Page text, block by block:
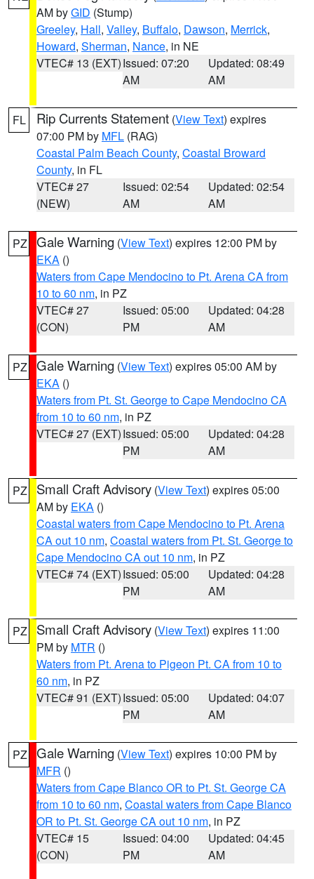
AM byGID (Stump)
Greeley, Hall, Valley, Buffalo, Dawson, Merrick,
Howard, Sherman, Nance, in NE
VTEC# 13 (EXT)Issued: 07:20
AM
Updated: 08:49
AM
FL Rip Currents Statement (View Text) expires
07:00 PM by MFL (RAG)
Coastal Palm Beach County, Coastal Broward
County, in FL
VTEC# 27
(NEW)
Issued: 02:54
AM
Updated: 02:54
AM
PZ Gale Warning (View Text) expires 12:00 PM by
EKA ()
Waters from Cape Mendocino to Pt. Arena CA from
10 to 60 nm, in PZ
VTEC# 27
(CON)
Issued: 05:00
PM
Updated: 04:28
AM
PZ Gale Warning (View Text) expires 05:00 AM by
EKA ()
Waters from Pt. St. George to Cape Mendocino CA
from 10 to 60 nm, in PZ
VTEC# 27 (EXT)Issued: 05:00
PM
Updated: 04:28
AM
PZ Small Craft Advisory (View Text) expires 05:00
AM by EKA ()
Coastal waters from Cape Mendocino to Pt. Arena
CA out 10 nm, Coastal waters from Pt. St. George to
Cape Mendocino CA out 10 nm, in PZ
VTEC# 74 (EXT)Issued: 05:00
PM
Updated: 04:28
AM
PZ Small Craft Advisory (View Text) expires 11:00
PM by MTR ()
Waters from Pt. Arena to Pigeon Pt. CA from 10 to
60 nm, in PZ
VTEC# 91 (EXT)Issued: 05:00
PM
Updated: 04:07
AM
PZ Gale Warning (View Text) expires 10:00 PM by
MFR ()
Waters from Cape Blanco OR to Pt. St. George CA
from 10 to 60 nm, Coastal waters from Cape Blanco
OR to Pt. St. George CA out 10 nm, in PZ
VTEC# 15
(CON)
Issued: 04:00
PM
Updated: 04:45
AM